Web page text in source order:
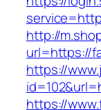
http://
url=https://
https://
https://